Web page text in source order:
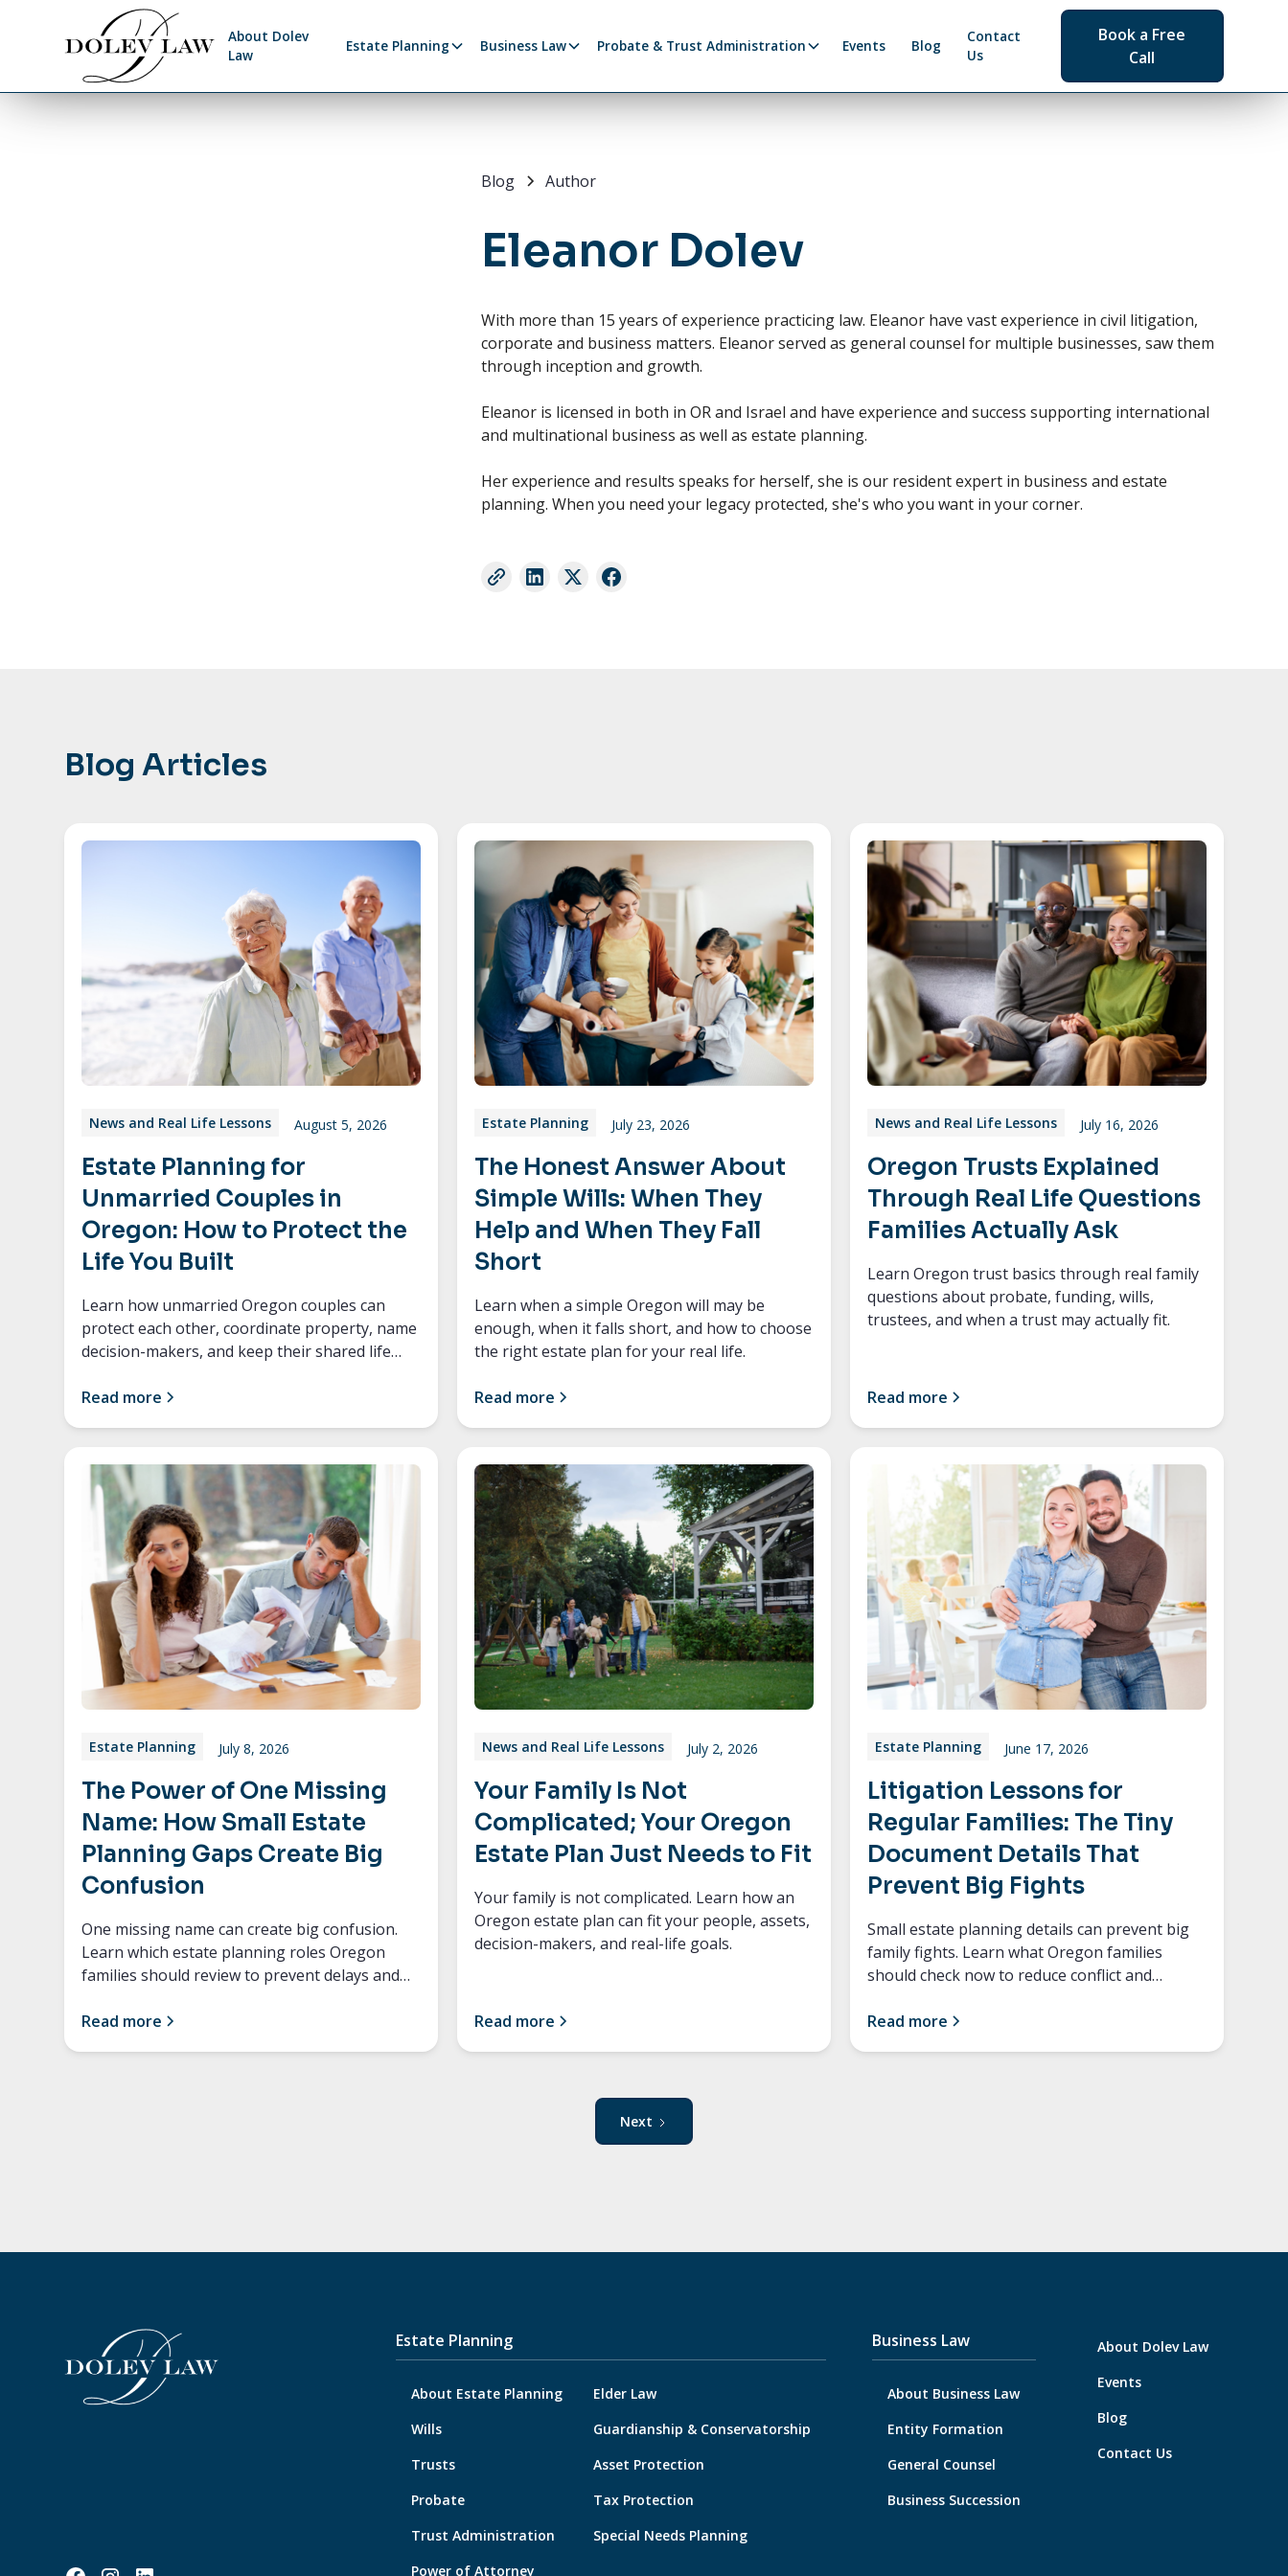
About Dolev
Law
Estate Planning Business Law Probate & Trust Administration Events Blog
Contact
Us
Book a Free
Call
Blog Author
Eleanor Dolev
With more than 15 years of experience practicing law. Eleanor have vast experience in civil litigation,
corporate and business matters. Eleanor served as general counsel for multiple businesses, saw them
through inception and growth.
Eleanor is licensed in both in OR and Israel and have experience and success supporting international
and multinational business as well as estate planning.
Her experience and results speaks for herself, she is our resident expert in business and estate
planning. When you need your legacy protected, she's who you want in your corner.
Blog Articles
News and Real Life Lessons August 5, 2026
Estate Planning for
Unmarried Couples in
Oregon: How to Protect the
Life You Built
Learn how unmarried Oregon couples can
protect each other, coordinate property, name
decision-makers, and keep their shared life
Read more
Estate Planning July 23, 2026
The Honest Answer About
Simple Wills: When They
Help and When They Fall
Short
Learn when a simple Oregon will may be
enough, when it falls short, and how to choose
the right estate plan for your real life.
Read more
News and Real Life Lessons July 16, 2026
Oregon Trusts Explained
Through Real Life Questions
Families Actually Ask
Learn Oregon trust basics through real family
questions about probate, funding, wills,
trustees, and when a trust may actually fit.
Read more
Estate Planning July 8, 2026
The Power of One Missing
Name: How Small Estate
Planning Gaps Create Big
Confusion
One missing name can create big confusion.
Learn which estate planning roles Oregon
families should review to prevent delays and
Read more
News and Real Life Lessons July 2, 2026
Your Family Is Not
Complicated; Your Oregon
Estate Plan Just Needs to Fit
Your family is not complicated. Learn how an
Oregon estate plan can fit your people, assets,
decision-makers, and real-life goals.
Read more
Estate Planning June 17, 2026
Litigation Lessons for
Regular Families: The Tiny
Document Details That
Prevent Big Fights
Small estate planning details can prevent big
family fights. Learn what Oregon families
should check now to reduce conflict and
Read more
Next
Estate Planning
About Estate Planning
Wills
Trusts
Probate
Trust Administration
Power of Attorney
Elder Law
Guardianship & Conservatorship
Asset Protection
Tax Protection
Special Needs Planning
Business Law
About Business Law
Entity Formation
General Counsel
Business Succession
About Dolev Law
Events
Blog
Contact Us